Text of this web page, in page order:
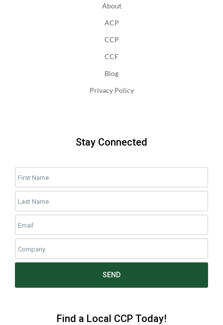
About
ACP
CCP
CCF
Blog
Privacy Policy
Stay Connected
SEND
Find a Local CCP Today!